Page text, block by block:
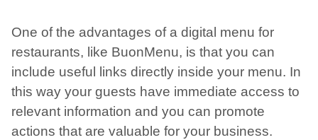
One of the advantages of a digital menu for
restaurants, like BuonMenu, is that you can
include useful links directly inside your menu. In
this way your guests have immediate access to
relevant information and you can promote
actions that are valuable for your business.